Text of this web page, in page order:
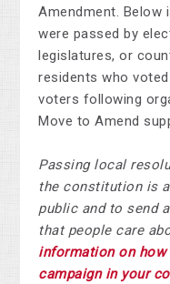
Amendment. Below
were passed by
legislatures, or
residents who
voters following
Move to Amend
Passing local
the constitution is
public and to send
that people care
information on
campaign in your